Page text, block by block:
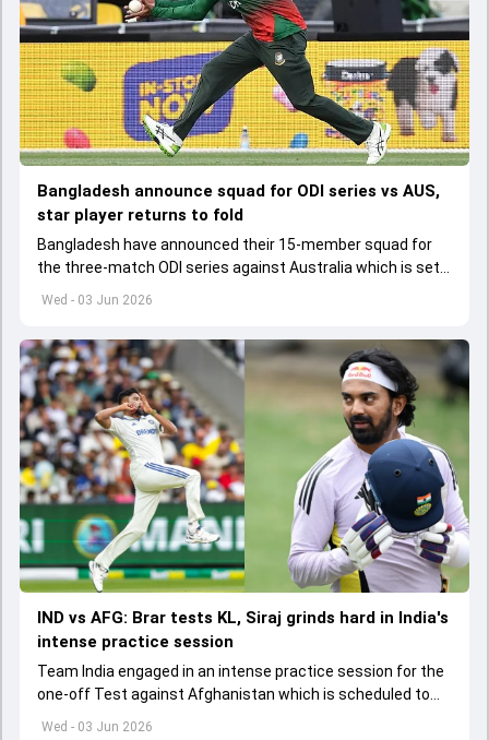
Wed - 03 Jun 2026
Bangladesh announce squad for ODI series vs AUS,
star player returns to fold
Bangladesh have announced their 15-member squad for
the three-match ODI series against Australia which is set
to start from June 9
Wed - 03 Jun 2026
IND vs AFG: Brar tests KL, Siraj grinds hard in India's
intense practice session
Team India engaged in an intense practice session for the
one-off Test against Afghanistan which is scheduled to
get underway from June 6